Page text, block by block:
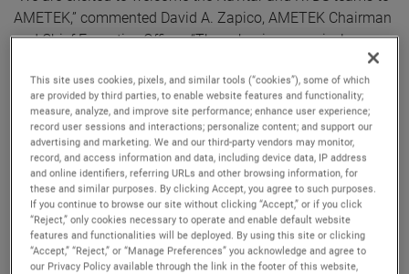
AMETEK,” commented David A. Zapico, AMETEK Chairman
and Chief Executive Officer. “These businesses nicely
expand our presence in highly attractive secular growth
areas. AMETEK continues to strengthen our portfolio
through the acquisition of market-leading businesses with
innovative, advanced technology solutions.”
Both companies join AMETEK as part of its Electronic
Instruments Group (EIG) - a leader in advanced analytical,
monitoring, testing, calibrating and display
instrumentation.
This site uses cookies, pixels, and similar tools (“cookies”), some of which
are provided by third parties, to enable website features and functionality;
measure, analyze, and improve site performance; enhance user experience;
record user sessions and interactions; personalize content; and support our
advertising and marketing. We and our third-party vendors may monitor,
record, and access information and data, including device data, IP address
and online identifiers, referring URLs and other browsing information, for
these and similar purposes. By clicking Accept, you agree to such purposes.
If you continue to browse our site without clicking “Accept,” or if you click
“Reject,” only cookies necessary to operate and enable default website
features and functionalities will be deployed. By using this site or clicking
“Accept,” “Reject,” or “Manage Preferences” you acknowledge and agree to
our Privacy Policy available through the link in the footer of this website,